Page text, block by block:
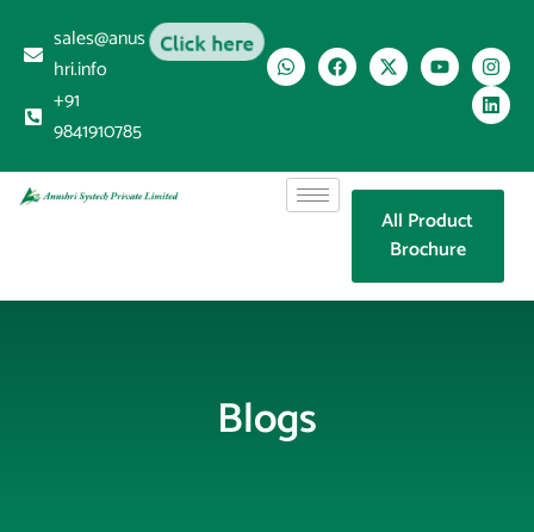
sales@anus
hri.info
+91
9841910785
Click here
All Product
Brochure
Blogs